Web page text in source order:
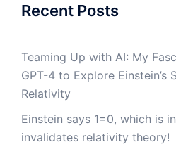
Recent Posts
Teaming Up with AI: My
GPT-4 to Explore Einstein’s
Relativity
Einstein says 1=0, which is
invalidates relativity theory!